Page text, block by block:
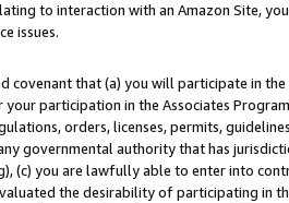
to interaction with an Amazon Site,
issues.
covenant that (a) you will participate in
your participation in the Associates
orders, licenses, permits,
governmental authority that has
(c) you are lawfully able to enter into
the desirability of participating in